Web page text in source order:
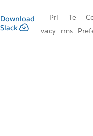
Download
Slack
Pri
vacy
Te
rms